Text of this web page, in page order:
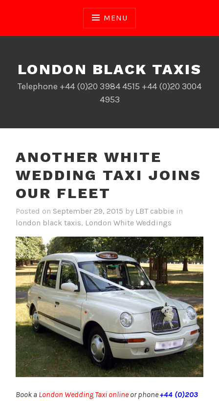
MENU
LONDON BLACK TAXIS
Telephone +44 (0)20 3984 4515 +44 (0)20 3004
4953
ANOTHER WHITE
WEDDING TAXI JOINS
OUR FLEET
Posted on September 29, 2015 by LBT cabbie in
london black taxis, London White Weddings
Book a London Wedding Taxi online or phone+44 (0)203